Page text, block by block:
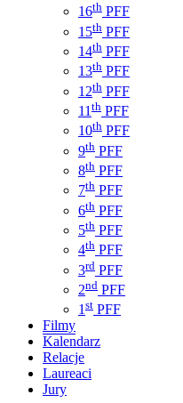
16th PFF
15th PFF
14th PFF
13th PFF
12th PFF
11 th PFF
10th PFF
9th PFF
8th PFF
7th PFF
6th PFF
5th PFF
4th PFF
3rd PFF
2nd PFF
1 st PFF
Filmy
Kalendarz
Relacje
Laureaci
Jury